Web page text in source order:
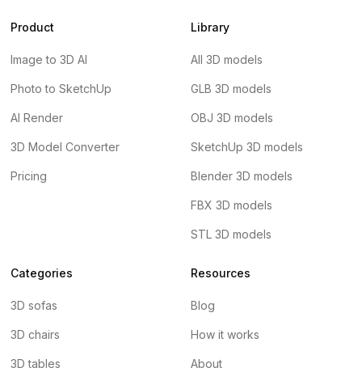
Product
Image to 3D AI
Photo to SketchUp
AI Render
3D Model Converter
Pricing
Library
All 3D models
GLB 3D models
OBJ 3D models
SketchUp 3D models
Blender 3D models
FBX 3D models
STL 3D models
Categories
3D sofas
3D chairs
3D tables
Resources
Blog
How it works
About